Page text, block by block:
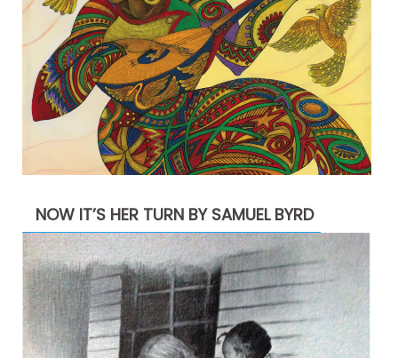
NOW IT’S HER TURN BY SAMUEL BYRD